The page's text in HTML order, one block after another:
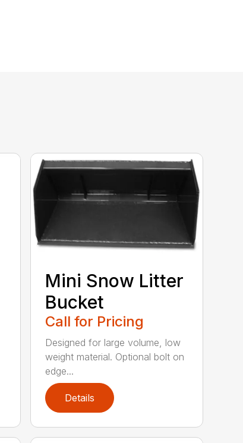
Mini Snow Litter
Bucket
Call for Pricing
Designed for large volume, low
weight material. Optional bolt on
edge...
Details